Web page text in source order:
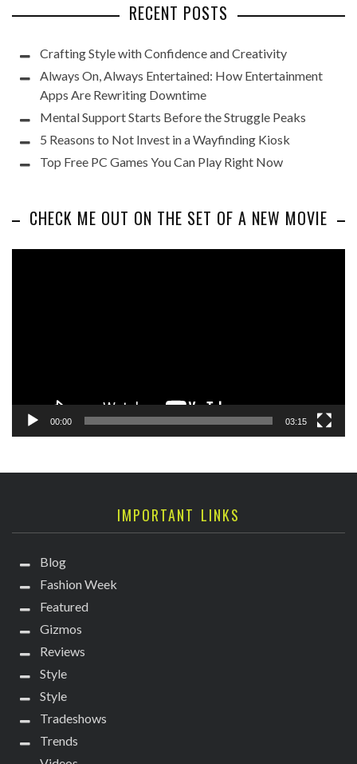
RECENT POSTS
Crafting Style with Confidence and Creativity
Always On, Always Entertained: How Entertainment
Apps Are Rewriting Downtime
Mental Support Starts Before the Struggle Peaks
5 Reasons to Not Invest in a Wayfinding Kiosk
Top Free PC Games You Can Play Right Now
CHECK ME OUT ON THE SET OF A NEW MOVIE
00:00 03:15
IMPORTANT LINKS
Blog
Fashion Week
Featured
Gizmos
Reviews
Style
Style
Tradeshows
Trends